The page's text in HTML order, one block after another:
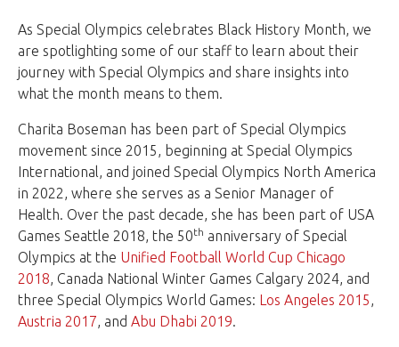
As Special Olympics celebrates Black History Month, we
are spotlighting some of our staff to learn about their
journey with Special Olympics and share insights into
what the month means to them.
Charita Boseman has been part of Special Olympics
movement since 2015, beginning at Special Olympics
International, and joined Special Olympics North America
in 2022, where she serves as a Senior Manager of
Health. Over the past decade, she has been part of USA
Games Seattle 2018, the 50th anniversary of Special
Olympics at the Unified Football World Cup Chicago
2018, Canada National Winter Games Calgary 2024, and
three Special Olympics World Games: Los Angeles 2015,
Austria 2017, and Abu Dhabi 2019.